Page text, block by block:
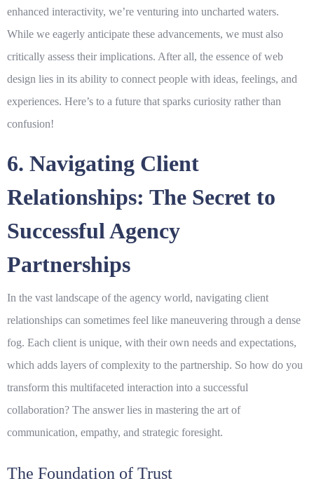
enhanced interactivity, we’re venturing into uncharted waters.
While we eagerly anticipate these advancements, we must also
critically assess their implications. After all, the essence of web
design lies in its ability to connect people with ideas, feelings, and
experiences. Here’s to a future that sparks curiosity rather than
confusion!
6. Navigating Client
Relationships: The Secret to
Successful Agency
Partnerships
In the vast landscape of the agency world, navigating client
relationships can sometimes feel like maneuvering through a dense
fog. Each client is unique, with their own needs and expectations,
which adds layers of complexity to the partnership. So how do you
transform this multifaceted interaction into a successful
collaboration? The answer lies in mastering the art of
communication, empathy, and strategic foresight.
The Foundation of Trust